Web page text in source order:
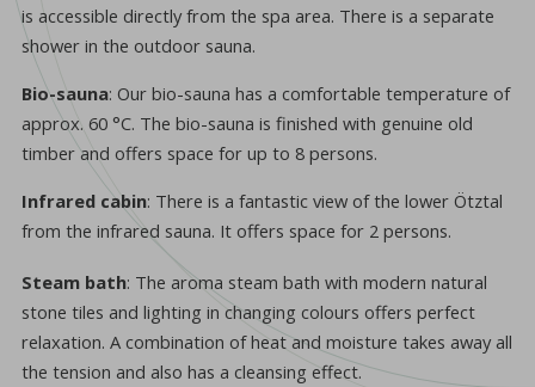
is accessible directly from the spa area. There is a separate
shower in the outdoor sauna.
Bio-sauna: Our bio-sauna has a comfortable temperature of
approx. 60 °C. The bio-sauna is finished with genuine old
timber and offers space for up to 8 persons.
Infrared cabin: There is a fantastic view of the lower Ötztal
from the infrared sauna. It offers space for 2 persons.
Steam bath: The aroma steam bath with modern natural
stone tiles and lighting in changing colours offers perfect
relaxation. A combination of heat and moisture takes away all
the tension and also has a cleansing effect.